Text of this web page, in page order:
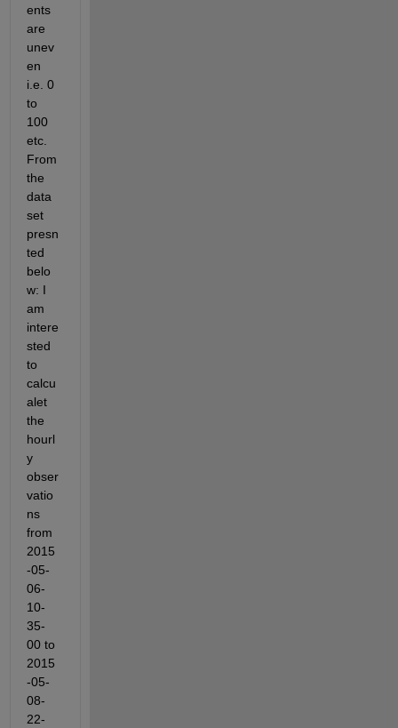
ents
are
unev
en
i.e. 0
to
100
etc.
From
the
data
set
presn
ted
belo
w: I
am
intere
sted
to
calcu
alet
the
hourl
y
obser
vatio
ns
from
2015
-05-
06-
10-
35-
00 to
2015
-05-
08-
22-